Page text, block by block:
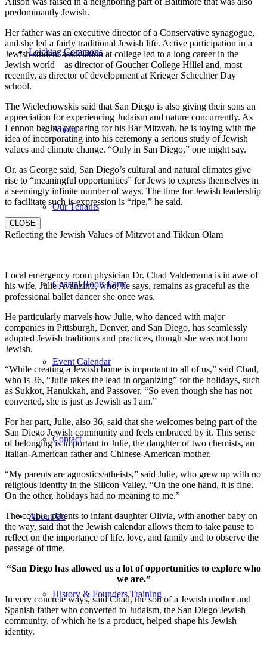
Leichtag Commons
About
Our Tenants
Coastal Roots Farm
Event Calendar
Contact
About Us
History & Founders Training
predominantly Jewish.
Her father was an executive director of a Conservative synagogue,
and she led a fairly traditional Jewish life. Active participation in a
Jewish student association at college led to a long career in the
Jewish world—as director of Goucher College Hillel and, most
recently, as director of development at Krieger Schechter Day
school.
The Wielechowskis said that San Diego is also giving their sons an
appreciation for experiencing Judaism and nature concurrently. As
Lennon begins preparing for his Bar Mitzvah, he is toying with the
idea of incorporating into his ceremony a serious study of Jewish
values and climate change. “Only in San Diego,” one might say.
Or, as George said, San Diego’s cultural and natural climates give
rise to “meaningful opportunities” for Jews to express themselves in
a seemingly infinite number of ways. The time for Jewish leadership
to facilitate such is expression is “ripe,” he said.
CLOSE
Reflecting the Jewish Values of Mitzvot and Tikkun Olam
Local emergency room physician Dr. Chad Valderrama is in awe of
his wife, Julie Avanzino, who, he says, remains as graceful as the
professional ballet dancer she once was.
He particularly marvels how Julie, who danced with major
companies in Pittsburgh, Denver, and San Diego, has seamlessly
adopted Jewish traditions and practices, though she was not born
Jewish.
“While creating a Jewish home is important to all of us,” said Chad,
who is 36, “Julie takes the lead in organizing” for the holidays, such
as Sukkot, Hanukkah, and Passover. “So even though she has not
converted, she is just as Jewish as I am.”
For her part, Julie, also 36, said that she welcomes being part of the
San Diego Jewish community and feels embraced by it. This sense
of belonging is important to Julie, the daughter of two chemists, an
Italian-American father and Chinese-American mother.
“My parents are agnostics/atheists,” said Julie, who grew up with no
religious identity in the Silicon Valley. “On the one hand, it is fine.
On the other, holidays had no meaning to me.”
The couple, parents to infant daughter Olivia, with another baby on
the way, said that the Jewish calendar allows them to take pause to
reflect on the importance of life, love, and family and to observe the
passage of time.
“San Diego has allowed us a lot of opportunities to explore who
we are.”
In very concrete ways, said Chad, the son of a Jewish mother and
Spanish father who converted to Judaism, the San Diego Jewish
community, of which he is a product, helped shape his Jewish
identity.